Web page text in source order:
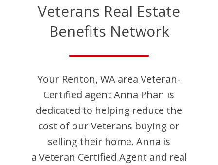
Veterans Real Estate
Benefits Network
Your Renton, WAarea Veteran-
Certified agentAnna Phan is
dedicated to helping reduce the
cost of our Veterans buying or
selling their home. Anna is
a Veteran Certified Agent and real